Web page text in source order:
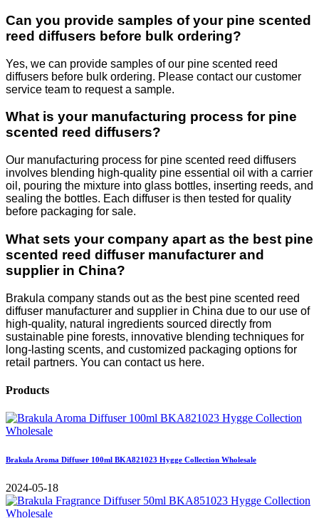
Can you provide samples of your pine scented
reed diffusers before bulk ordering?
Yes, we can provide samples of our pine scented reed
diffusers before bulk ordering. Please contact our customer
service team to request a sample.
What is your manufacturing process for pine
scented reed diffusers?
Our manufacturing process for pine scented reed diffusers
involves blending high-quality pine essential oil with a carrier
oil, pouring the mixture into glass bottles, inserting reeds, and
sealing the bottles. Each diffuser is then tested for quality
before packaging for sale.
What sets your company apart as the best pine
scented reed diffuser manufacturer and
supplier in China?
Brakula company stands out as the best pine scented reed
diffuser manufacturer and supplier in China due to our use of
high-quality, natural ingredients sourced directly from
sustainable pine forests, innovative blending techniques for
long-lasting scents, and customized packaging options for
retail partners. You can contact us here.
Products
Brakula Aroma Diffuser 100ml BKA821023 Hygge Collection Wholesale
2024-05-18